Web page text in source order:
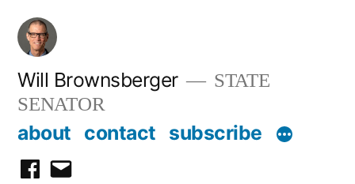
Skip
content
Will Brownsberger
STATE
SENATOR
about contact subscribe
facebook
email